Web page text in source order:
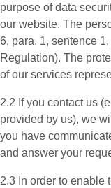
purpose of data
our website. The
6, para. 1, sentence
Regulation). The
of our services
2.2 If you contact us
provided by us), we
you have
and answer your
2.3 In order to enable